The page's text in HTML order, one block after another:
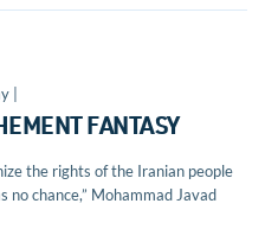
|
FANTASY
the rights of the Iranian people
no chance,” Mohammad Javad